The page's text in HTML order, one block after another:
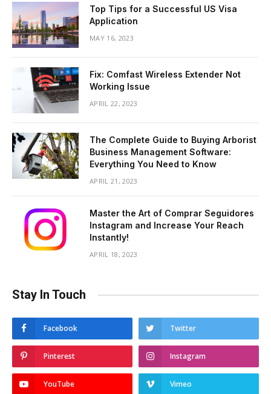
Top Tips for a Successful US Visa
Application
MAY 16, 2023
Fix: Comfast Wireless Extender Not
Working Issue
APRIL 22, 2023
The Complete Guide to Buying Arborist
Business Management Software:
Everything You Need to Know
APRIL 21, 2023
Master the Art of Comprar Seguidores
Instagram and Increase Your Reach
Instantly!
APRIL 18, 2023
Stay In Touch
Facebook Twitter
Pinterest Instagram
YouTube Vimeo